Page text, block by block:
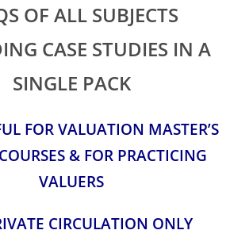
OF ALL SUBJECTS
CASE STUDIES IN A
SINGLE PACK
FOR VALUATION MASTER’S
& FOR PRACTICING
VALUERS
CIRCULATION ONLY